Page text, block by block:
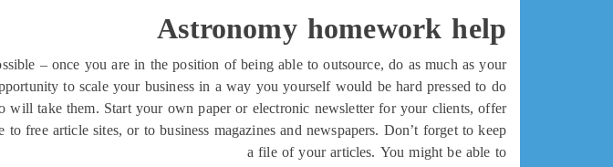
Astronomy homework help
– once you are in the position of being able to outsource, do as much as your
to scale your business in a way you yourself would be hard pressed to do!
take them. Start your own paper or electronic newsletter for your clients, offer
article sites, or to business magazines and newspapers. Don’t forget to keep
a file of your articles. You might be able to